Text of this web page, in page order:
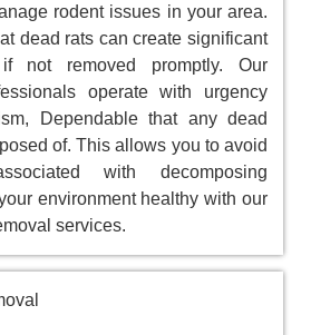
rodent issues in your area.
dead rats can create significant
not removed promptly. Our
operate with urgency
Dependable that any dead
of. This allows you to avoid
with decomposing
environment healthy with our
services.